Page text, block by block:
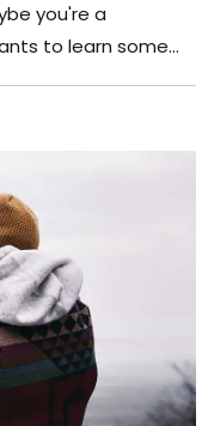
you're a
to learn some
In either